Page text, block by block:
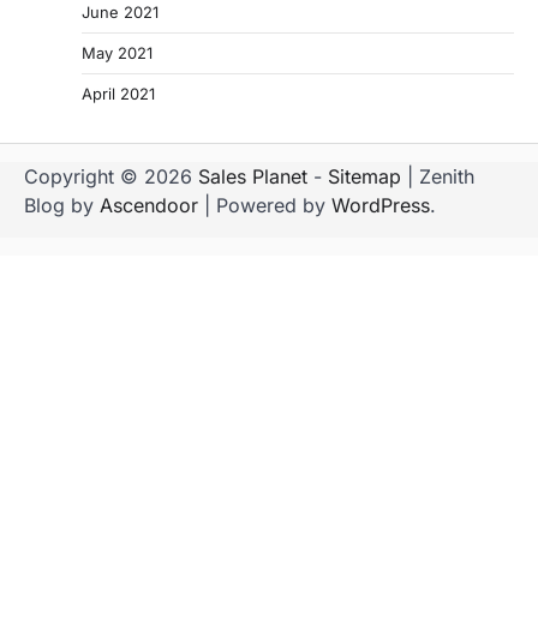
June 2021
May 2021
April 2021
Copyright © 2026 Sales Planet - Sitemap | Zenith
Blog by Ascendoor | Powered by WordPress.